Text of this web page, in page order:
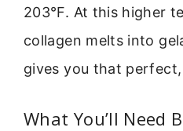
203°F. At this higher
collagen melts into
gives you that
What You’ll Need